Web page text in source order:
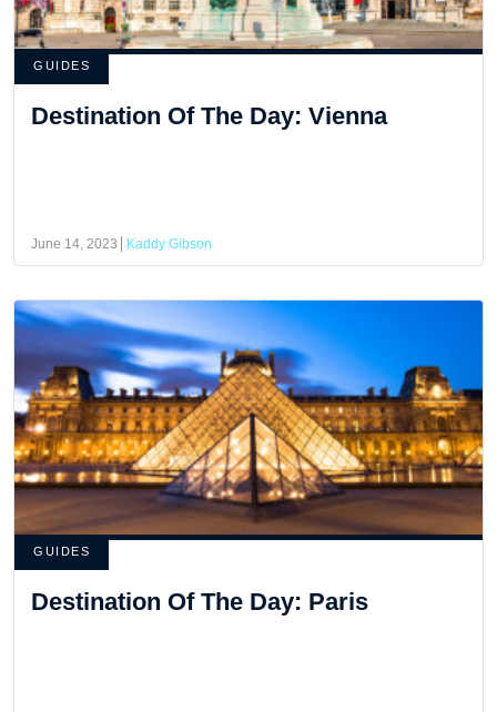
GUIDES
Destination Of The Day: Vienna
June 14, 2023 Kaddy Gibson
GUIDES
Destination Of The Day: Paris